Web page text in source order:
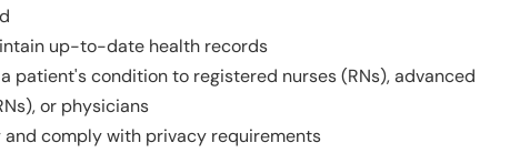
up-to-date health records
patient's condition to registered nurses (RNs), advanced
or physicians
comply with privacy requirements